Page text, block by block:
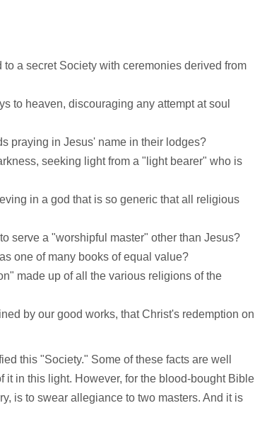
a secret Society with ceremonies derived from
to heaven, discouraging any attempt at soul
praying in Jesus' name in their lodges?
seeking light from a "light bearer" who is
in a god that is so generic that all religious
serve a "worshipful master" other than Jesus?
one of many books of equal value?
made up of all the various religions of the
by our good works, that Christ's redemption on
this "Society." Some of these facts are well
it in this light. However, for the blood-bought Bible
is to swear allegiance to two masters. And it is